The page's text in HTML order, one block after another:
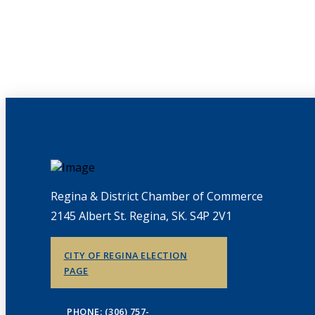
Regina & District Chamber of Commerce
2145 Albert St. Regina, SK. S4P 2V1
CITY OF REGINA ELECTION
PAGE
PHONE: (306) 757-